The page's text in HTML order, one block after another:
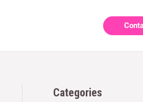
Categories